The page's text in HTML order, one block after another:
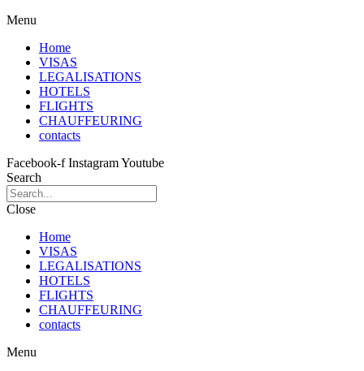
Menu
Home
VISAS
LEGALISATIONS
HOTELS
FLIGHTS
CHAUFFEURING
contacts
Facebook-f InstagramYoutube
Search
Close
Home
VISAS
LEGALISATIONS
HOTELS
FLIGHTS
CHAUFFEURING
contacts
Menu